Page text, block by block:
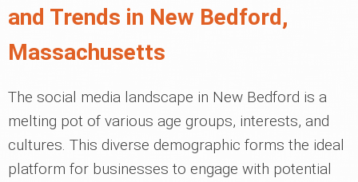
and Trends in New Bedford,
Massachusetts
The social media landscape in New Bedford is a
melting pot of various age groups, interests, and
cultures. This diverse demographic forms the ideal
platform for businesses to engage with potential